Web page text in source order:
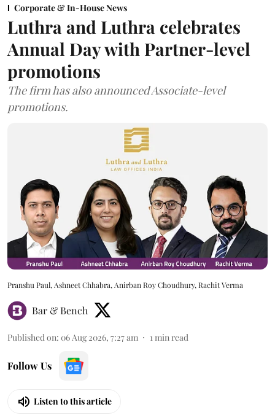
Corporate & In-House News
Luthra and Luthra celebrates
Annual Day with Partner-level
promotions
The firm has also announced Associate-level
promotions.
Pranshu Paul, Ashneet Chhabra, Anirban Roy Choudhury, Rachit Verma
Bar & Bench
Published on: 06 Aug 2026, 7:27 am 1 min read
Follow Us
Listen to this article